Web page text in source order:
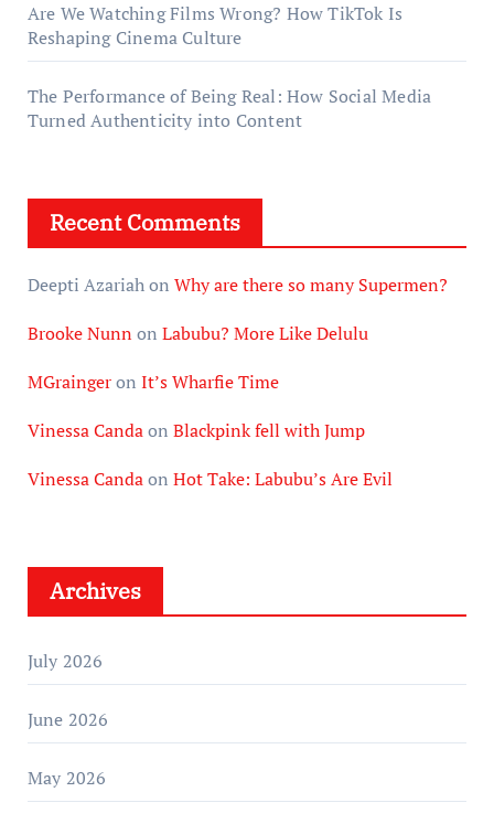
Are We Watching Films Wrong? How TikTok Is
Reshaping Cinema Culture
The Performance of Being Real: How Social Media
Turned Authenticity into Content
Recent Comments
Deepti Azariahon Why are there so many Supermen?
Brooke Nunn on Labubu? More Like Delulu
MGraingeron It’s Wharfie Time
Vinessa Candaon Blackpink fell with Jump
Vinessa Candaon Hot Take: Labubu’s Are Evil
Archives
July 2026
June 2026
May 2026